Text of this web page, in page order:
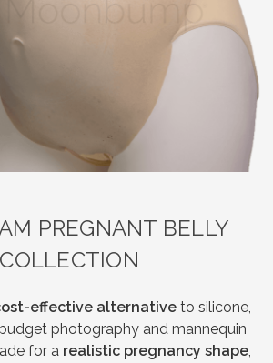
PREGNANT BELLY
COLLECTION
effective alternativeto silicone,
photography and mannequin
for a realistic pregnancy shape,